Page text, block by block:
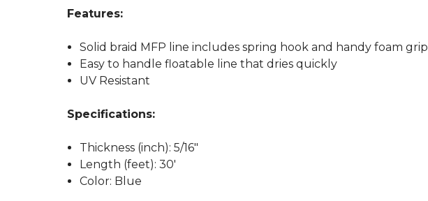
Features:
Solid braid MFP line includes spring hook and handy foam grip
Easy to handle floatable line that dries quickly
UV Resistant
Specifications:
Thickness (inch): 5/16"
Length (feet): 30'
Color: Blue